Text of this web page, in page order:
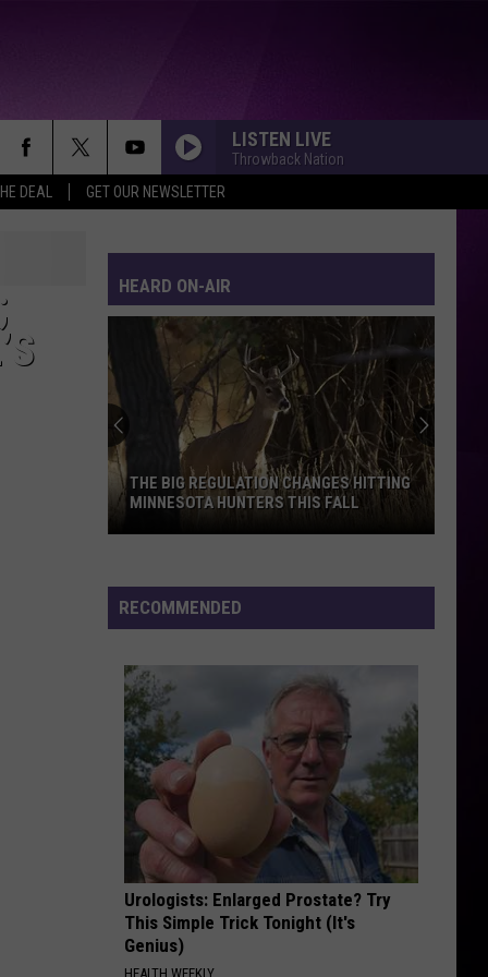
DEAL GET OUR NEWSLETTER
LISTEN LIVE
Throwback Nation
HEARD ON-AIR
Regulation
Changes
Minnesota
Hunters
This
Fall
THE BIG REGULATION CHANGES HITTING
MINNESOTA HUNTERS THIS FALL
RECOMMENDED
Urologists: Enlarged Prostate? Try
This Simple Trick Tonight (It's
Genius)
HEALTH WEEKLY